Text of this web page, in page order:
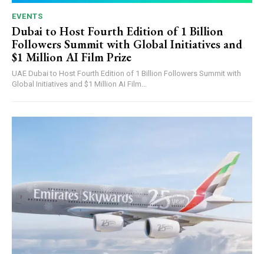
EVENTS
Dubai to Host Fourth Edition of 1 Billion
Followers Summit with Global Initiatives and
$1 Million AI Film Prize
UAE Dubai to Host Fourth Edition of 1 Billion Followers Summit with
Global Initiatives and $1 Million AI Film...